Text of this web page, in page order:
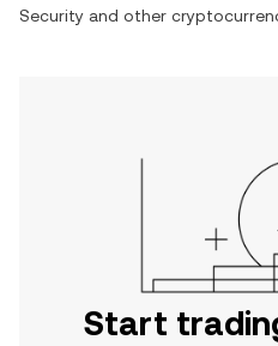
Security and other
Start